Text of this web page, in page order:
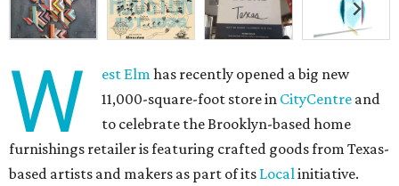
W est Elmhas recently opened a big new
11,000-square-foot store in CityCentre and
to celebrate the Brooklyn-based home
furnishings retailer is featuring crafted goods from Texas-
based artists and makers as part of its Localinitiative.